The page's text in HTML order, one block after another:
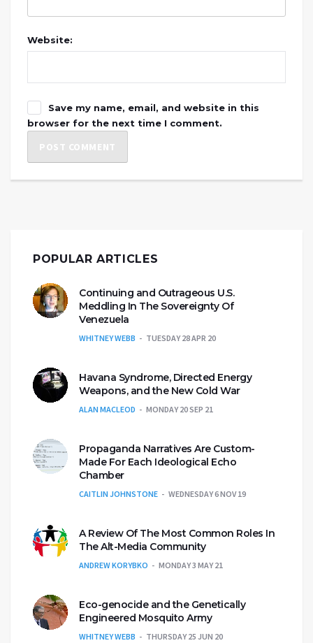
Website:
Save my name, email, and website in this
browser for the next time I comment.
POPULAR ARTICLES
Continuing and Outrageous U.S.
Meddling In The Sovereignty Of
Venezuela
WHITNEY WEBB TUESDAY 28 APR 20
Havana Syndrome, Directed Energy
Weapons, and the New Cold War
ALAN MACLEOD MONDAY 20 SEP 21
Propaganda Narratives Are Custom-
Made For Each Ideological Echo
Chamber
CAITLIN JOHNSTONE WEDNESDAY 6 NOV 19
A Review Of The Most Common Roles In
The Alt-Media Community
ANDREW KORYBKO MONDAY 3 MAY 21
Eco-genocide and the Genetically
Engineered Mosquito Army
WHITNEY WEBB THURSDAY 25 JUN 20